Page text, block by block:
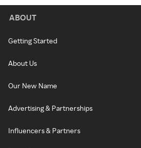
ABOUT
Getting Started
About Us
Our New Name
Advertising & Partnerships
Influencers & Partners